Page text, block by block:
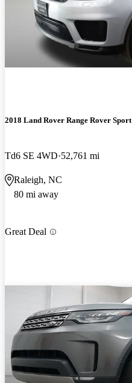
2018 Land Rover Range Rover Sport
Td6 SE 4WD 52,761 mi
Raleigh, NC
80 mi away
Great Deal